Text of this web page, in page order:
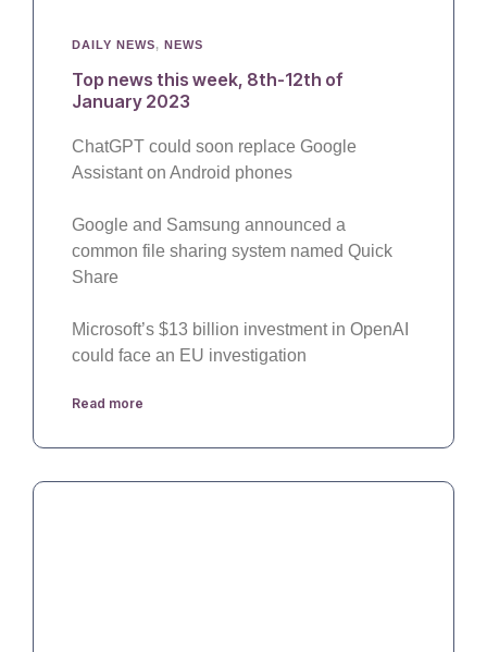
DAILY NEWS, NEWS
Top news this week, 8th-12th of
January 2023
ChatGPT could soon replace Google
Assistant on Android phones
Google and Samsung announced a
common file sharing system named Quick
Share
Microsoft’s $13 billion investment in OpenAI
could face an EU investigation
Read more